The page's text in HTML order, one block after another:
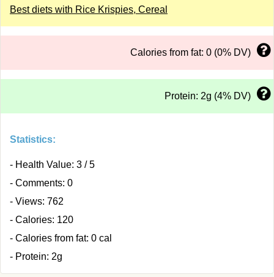
Best diets with Rice Krispies, Cereal
Calories from fat: 0 (0% DV)
Protein: 2g (4% DV)
Statistics:
- Health Value: 3 / 5
- Comments: 0
- Views: 762
- Calories: 120
- Calories from fat: 0 cal
- Protein: 2g